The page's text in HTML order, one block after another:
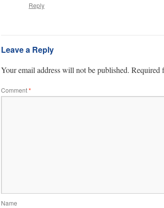
Reply
Leave a Reply
Your email address will not be published. Required
Comment*
Name